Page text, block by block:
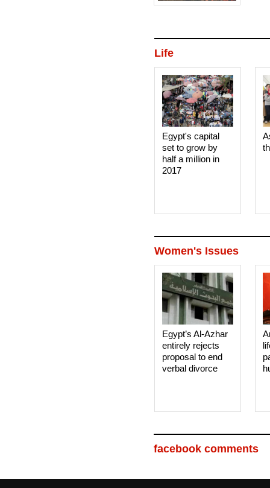
Life
Egypt's capital
set to grow by
half a million in
2017
Women's Issues
Egypt’s Al-Azhar
entirely rejects
proposal to end
verbal divorce
facebook comments